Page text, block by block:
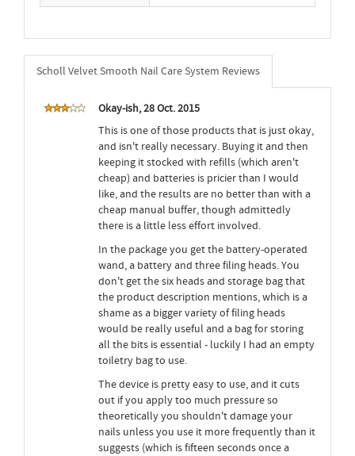
Scholl Velvet Smooth Nail Care System Reviews
Okay-ish, 28 Oct. 2015
This is one of those products that is just okay,
and isn't really necessary. Buying it and then
keeping it stocked with refills (which aren't
cheap) and batteries is pricier than I would
like, and the results are no better than with a
cheap manual buffer, though admittedly
there is a little less effort involved.
In the package you get the battery-operated
wand, a battery and three filing heads. You
don't get the six heads and storage bag that
the product description mentions, which is a
shame as a bigger variety of filing heads
would be really useful and a bag for storing
all the bits is essential - luckily I had an empty
toiletry bag to use.
The device is pretty easy to use, and it cuts
out if you apply too much pressure so
theoretically you shouldn't damage your
nails unless you use it more frequently than it
suggests (which is fifteen seconds once a